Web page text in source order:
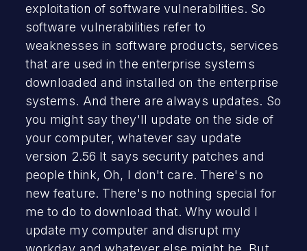
exploitation of software vulnerabilities. So
software vulnerabilities refer to
weaknesses in software products, services
that are used in the enterprise systems
downloaded and installed on the enterprise
systems. And there are always updates. So
you might say they'll update on the side of
your computer, whatever say update
version 2.56 It says security patches and
people think, Oh, I don't care. There's no
new feature. There's no nothing special for
me to do to download that. Why would I
update my computer and disrupt my